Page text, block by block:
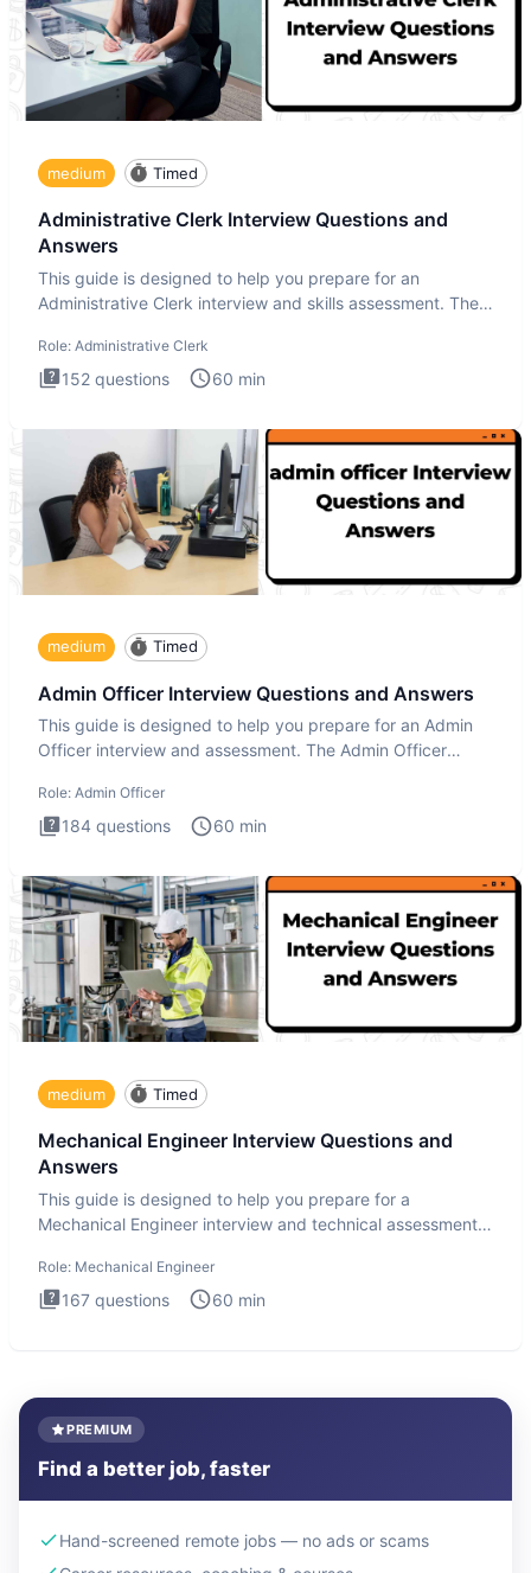
medium Timed
Administrative Clerk Interview Questions and
Answers
This guide is designed to help you prepare for an
Administrative Clerk interview and skills assessment. The
Role: Administrative Clerk
152 questions 60 min
medium Timed
Admin Officer Interview Questions and Answers
This guide is designed to help you prepare for an Admin
Officer interview and assessment. The Admin Officer
Role: Admin Officer
184 questions 60 min
medium Timed
Mechanical Engineer Interview Questions and
Answers
This guide is designed to help you prepare for a
Mechanical Engineer interview and technical assessment.
Role: Mechanical Engineer
167 questions 60 min
PREMIUM
Find a better job, faster
Hand-screened remote jobs — no ads or scams